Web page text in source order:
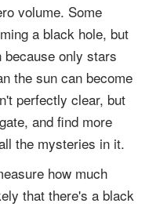
volume. Some
a black hole, but
because only stars
the sun can become
perfectly clear, but
and find more
the mysteries in it.
how much
that there's a black